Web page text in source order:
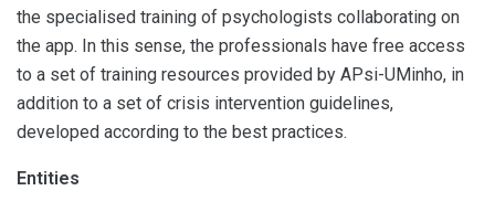
the specialised training of psychologists collaborating on
the app. In this sense, the professionals have free access
to a set of training resources provided by APsi-UMinho, in
addition to a set of crisis intervention guidelines,
developed according to the best practices.
Entities